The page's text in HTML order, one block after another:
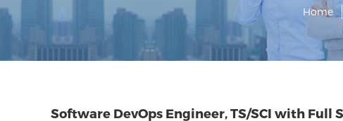
Home
Software DevOps Engineer, TS/SCI with Full